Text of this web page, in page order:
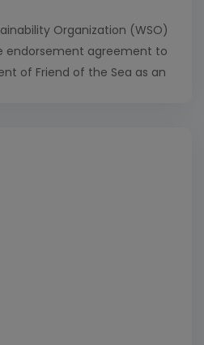
Organization (WSO)
endorsement agreement to
of Friend of the Sea as an